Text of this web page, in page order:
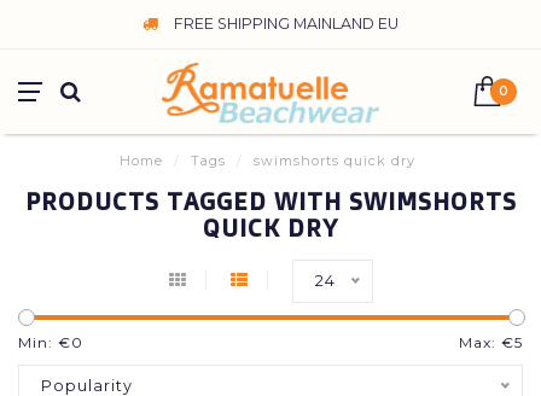
FREE SHIPPING MAINLAND EU
0
Home / Tags / swimshorts quick dry
PRODUCTS TAGGED WITH SWIMSHORTS
QUICK DRY
24
Min: €0 Max: €5
Popularity